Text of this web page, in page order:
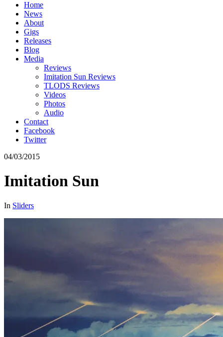
Home
News
About
Gigs
Releases
Blog
Media
Reviews
Imitation Sun Reviews
TLODS Reviews
Videos
Photos
Audio
Contact
Facebook
Twitter
04/03/2015
Imitation Sun
In Sliders